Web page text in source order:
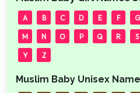
A B C D E F G
M N O P Q R S
Y Z
Muslim Baby Unisex